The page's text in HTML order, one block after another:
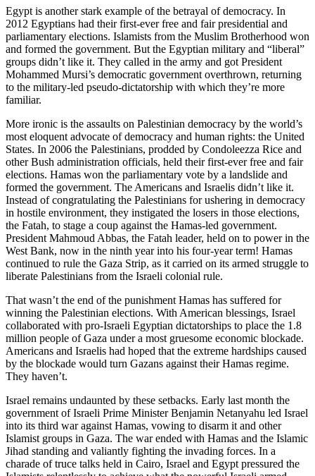
Egypt is another stark example of the betrayal of democracy. In
2012 Egyptians had their first-ever free and fair presidential and
parliamentary elections. Islamists from the Muslim Brotherhood won
and formed the government. But the Egyptian military and “liberal”
groups didn’t like it. They called in the army and got President
Mohammed Mursi’s democratic government overthrown, returning
to the military-led pseudo-dictatorship with which they’re more
familiar.
More ironic is the assaults on Palestinian democracy by the world’s
most eloquent advocate of democracy and human rights: the United
States. In 2006 the Palestinians, prodded by Condoleezza Rice and
other Bush administration officials, held their first-ever free and fair
elections. Hamas won the parliamentary vote by a landslide and
formed the government. The Americans and Israelis didn’t like it.
Instead of congratulating the Palestinians for ushering in democracy
in hostile environment, they instigated the losers in those elections,
the Fatah, to stage a coup against the Hamas-led government.
President Mahmoud Abbas, the Fatah leader, held on to power in the
West Bank, now in the ninth year into his four-year term! Hamas
continued to rule the Gaza Strip, as it carried on its armed struggle to
liberate Palestinians from the Israeli colonial rule.
That wasn’t the end of the punishment Hamas has suffered for
winning the Palestinian elections. With American blessings, Israel
collaborated with pro-Israeli Egyptian dictatorships to place the 1.8
million people of Gaza under a most gruesome economic blockade.
Americans and Israelis had hoped that the extreme hardships caused
by the blockade would turn Gazans against their Hamas regime.
They haven’t.
Israel remains undaunted by these setbacks. Early last month the
government of Israeli Prime Minister Benjamin Netanyahu led Israel
into its third war against Hamas, vowing to disarm it and other
Islamist groups in Gaza. The war ended with Hamas and the Islamic
Jihad standing and valiantly fighting the invading forces. In a
charade of truce talks held in Cairo, Israel and Egypt pressured the